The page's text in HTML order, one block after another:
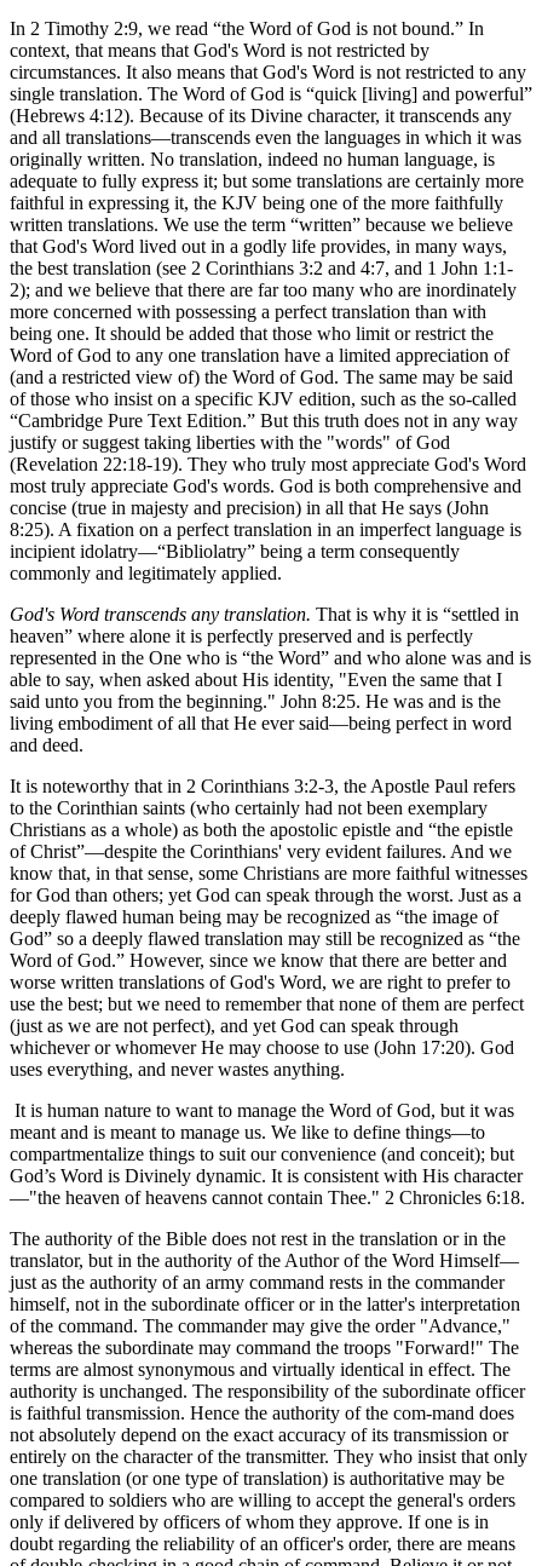
In 2 Timothy 2:9, we read “the Word of God is not bound.” In
context, that means that God's Word is not restricted by
circumstances. It also means that God's Word is not restricted to any
single translation. The Word of God is “quick [living] and powerful”
(Hebrews 4:12). Because of its Divine character, it transcends any
and all translations—transcends even the languages in which it was
originally written. No translation, indeed no human language, is
adequate to fully express it; but some translations are certainly more
faithful in expressing it, the KJV being one of the more faithfully
written translations. We use the term “written” because we believe
that God's Word lived out in a godly life provides, in many ways,
the best translation (see 2 Corinthians 3:2 and 4:7, and 1 John 1:1-
2); and we believe that there are far too many who are inordinately
more concerned with possessing a perfect translation than with
being one. It should be added that those who limit or restrict the
Word of God to any one translation have a limited appreciation of
(and a restricted view of) the Word of God. The same may be said
of those who insist on a specific KJV edition, such as the so-called
“Cambridge Pure Text Edition.” But this truth does not in any way
justify or suggest taking liberties with the "words" of God
(Revelation 22:18-19). They who truly most appreciate God's Word
most truly appreciate God's words. God is both comprehensive and
concise (true in majesty and precision) in all that He says (John
8:25). A fixation on a perfect translation in an imperfect language is
incipient idolatry—“Bibliolatry” being a term consequently
commonly and legitimately applied.
God's Word transcends any translation. That is why it is “settled in
heaven” where alone it is perfectly preserved and is perfectly
represented in the One who is “the Word” and who alone was and is
able to say, when asked about His identity, "Even the same that I
said unto you from the beginning." John 8:25. He was and is the
living embodiment of all that He ever said—being perfect in word
and deed.
It is noteworthy that in 2 Corinthians 3:2-3, the Apostle Paul refers
to the Corinthian saints (who certainly had not been exemplary
Christians as a whole) as both the apostolic epistle and “the epistle
of Christ”—despite the Corinthians' very evident failures. And we
know that, in that sense, some Christians are more faithful witnesses
for God than others; yet God can speak through the worst. Just as a
deeply flawed human being may be recognized as “the image of
God” so a deeply flawed translation may still be recognized as “the
Word of God.” However, since we know that there are better and
worse written translations of God's Word, we are right to prefer to
use the best; but we need to remember that none of them are perfect
(just as we are not perfect), and yet God can speak through
whichever or whomever He may choose to use (John 17:20). God
uses everything, and never wastes anything.
It is human nature to want to manage the Word of God, but it was
meant and is meant to manage us. We like to define things—to
compartmentalize things to suit our convenience (and conceit); but
God’s Word is Divinely dynamic. It is consistent with His character
—"the heaven of heavens cannot contain Thee." 2 Chronicles 6:18.
The authority of the Bible does not rest in the translation or in the
translator, but in the authority of the Author of the Word Himself—
just as the authority of an army command rests in the commander
himself, not in the subordinate officer or in the latter's interpretation
of the command. The commander may give the order "Advance,"
whereas the subordinate may command the troops "Forward!" The
terms are almost synonymous and virtually identical in effect. The
authority is unchanged. The responsibility of the subordinate officer
is faithful transmission. Hence the authority of the com-mand does
not absolutely depend on the exact accuracy of its transmission or
entirely on the character of the transmitter. They who insist that only
one translation (or one type of translation) is authoritative may be
compared to soldiers who are willing to accept the general's orders
only if delivered by officers of whom they approve. If one is in
doubt regarding the reliability of an officer's order, there are means